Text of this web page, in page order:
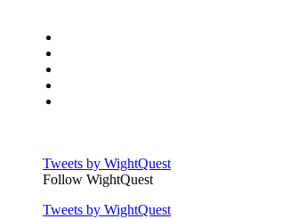
Tweets by WightQuest
Follow WightQuest
Tweets by WightQuest